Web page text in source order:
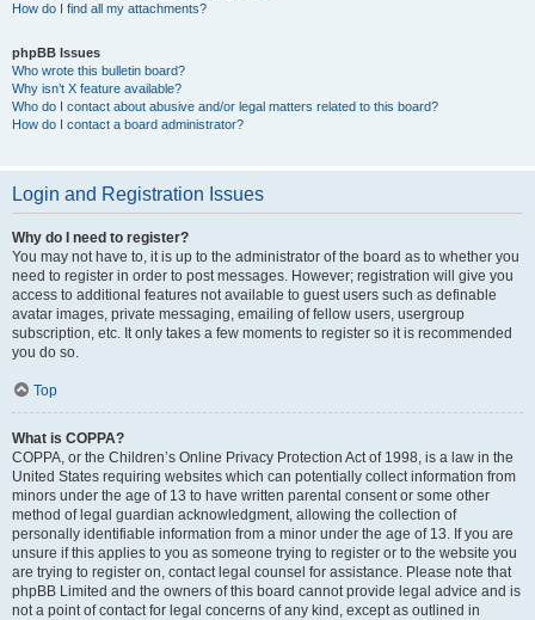
How do I find all my attachments?
phpBB Issues
Who wrote this bulletin board?
Why isn’t X feature available?
Who do I contact about abusive and/or legal matters related to this board?
How do I contact a board administrator?
Login and Registration Issues
Why do I need to register?
You may not have to, it is up to the administrator of the board as to whether you
need to register in order to post messages. However; registration will give you
access to additional features not available to guest users such as definable
avatar images, private messaging, emailing of fellow users, usergroup
subscription, etc. It only takes a few moments to register so it is recommended
you do so.
Top
What is COPPA?
COPPA, or the Children’s Online Privacy Protection Act of 1998, is a law in the
United States requiring websites which can potentially collect information from
minors under the age of 13 to have written parental consent or some other
method of legal guardian acknowledgment, allowing the collection of
personally identifiable information from a minor under the age of 13. If you are
unsure if this applies to you as someone trying to register or to the website you
are trying to register on, contact legal counsel for assistance. Please note that
phpBB Limited and the owners of this board cannot provide legal advice and is
not a point of contact for legal concerns of any kind, except as outlined in